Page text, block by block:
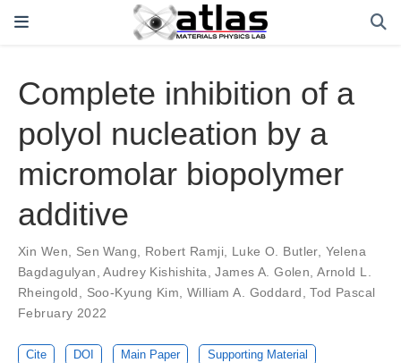
Complete inhibition of a
polyol nucleation by a
micromolar biopolymer
additive
Xin Wen, Sen Wang, Robert Ramji, Luke O. Butler, Yelena
Bagdagulyan,Audrey Kishishita,James A. Golen,Arnold L.
Rheingold, Soo-Kyung Kim, William A. Goddard,Tod Pascal
February 2022
Cite DOI Main Paper Supporting Material